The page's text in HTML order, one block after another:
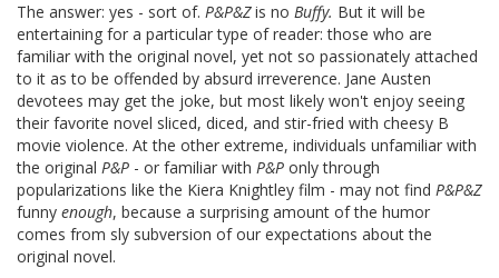
The answer: yes - sort of. P&P&Zis no Buffy. But it will be
entertaining for a particular type of reader: those who are
familiar with the original novel, yet not so passionately attached
to it as to be offended by absurd irreverence. Jane Austen
devotees may get the joke, but most likely won't enjoy seeing
their favorite novel sliced, diced, and stir-fried with cheesy B
movie violence. At the other extreme, individuals unfamiliar with
the original P&P - or familiar with P&P only through
popularizations like the Kiera Knightley film - may not find P&P&Z
funny enough, because a surprising amount of the humor
comes from sly subversion of our expectations about the
original novel.